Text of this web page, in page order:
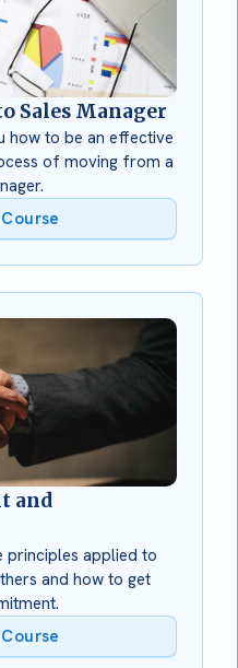
Sales Manager
how to be an effective
of moving from a
and
principles applied to
and how to get